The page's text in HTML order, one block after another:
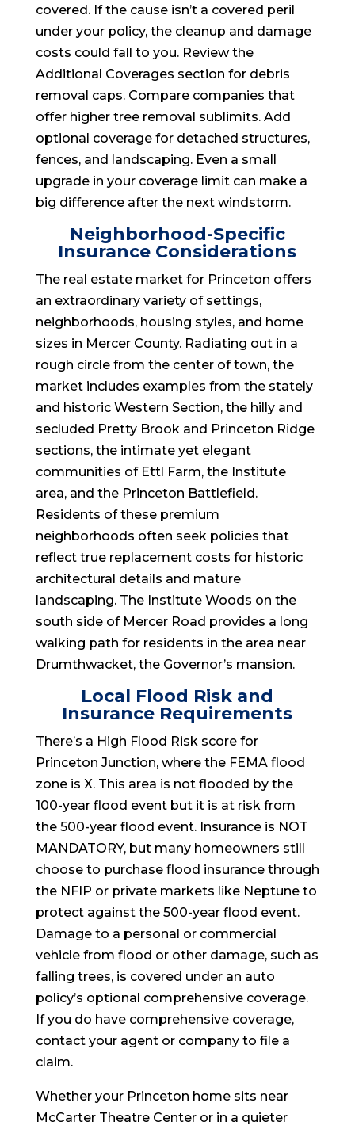
covered. If the cause isn’t a covered peril
under your policy, the cleanup and damage
costs could fall to you. Review the
Additional Coverages section for debris
removal caps. Compare companies that
offer higher tree removal sublimits. Add
optional coverage for detached structures,
fences, and landscaping. Even a small
upgrade in your coverage limit can make a
big difference after the next windstorm.
Neighborhood-Specific
Insurance Considerations
The real estate market for Princeton offers
an extraordinary variety of settings,
neighborhoods, housing styles, and home
sizes in Mercer County. Radiating out in a
rough circle from the center of town, the
market includes examples from the stately
and historic Western Section, the hilly and
secluded Pretty Brook and Princeton Ridge
sections, the intimate yet elegant
communities of Ettl Farm, the Institute
area, and the Princeton Battlefield.
Residents of these premium
neighborhoods often seek policies that
reflect true replacement costs for historic
architectural details and mature
landscaping. The Institute Woods on the
south side of Mercer Road provides a long
walking path for residents in the area near
Drumthwacket, the Governor’s mansion.
Local Flood Risk and
Insurance Requirements
There’s a High Flood Risk score for
Princeton Junction, where the FEMA flood
zone is X. This area is not flooded by the
100-year flood event but it is at risk from
the 500-year flood event. Insurance is NOT
MANDATORY, but many homeowners still
choose to purchase flood insurance through
the NFIP or private markets like Neptune to
protect against the 500-year flood event.
Damage to a personal or commercial
vehicle from flood or other damage, such as
falling trees, is covered under an auto
policy’s optional comprehensive coverage.
If you do have comprehensive coverage,
contact your agent or company to file a
claim.
Whether your Princeton home sits near
McCarter Theatre Center or in a quieter